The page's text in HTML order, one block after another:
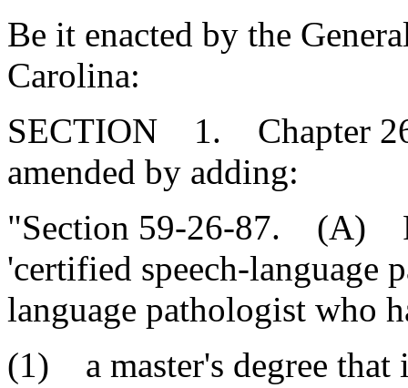
Be it enacted by the
Carolina:
SECTION 1. Chapter
amended by adding:
"Section 59-26-87. (A)
'certified speech-language
language pathologist who
(1) a master's degree that